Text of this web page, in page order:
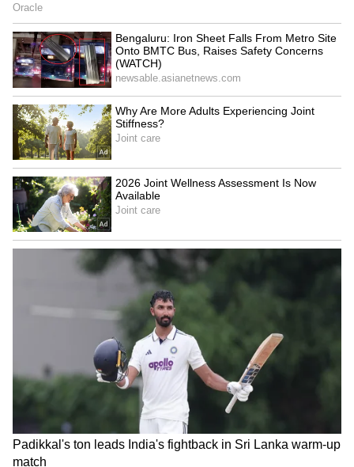
Admission | Takes Sharp Aim at
Zuckerberg | India News